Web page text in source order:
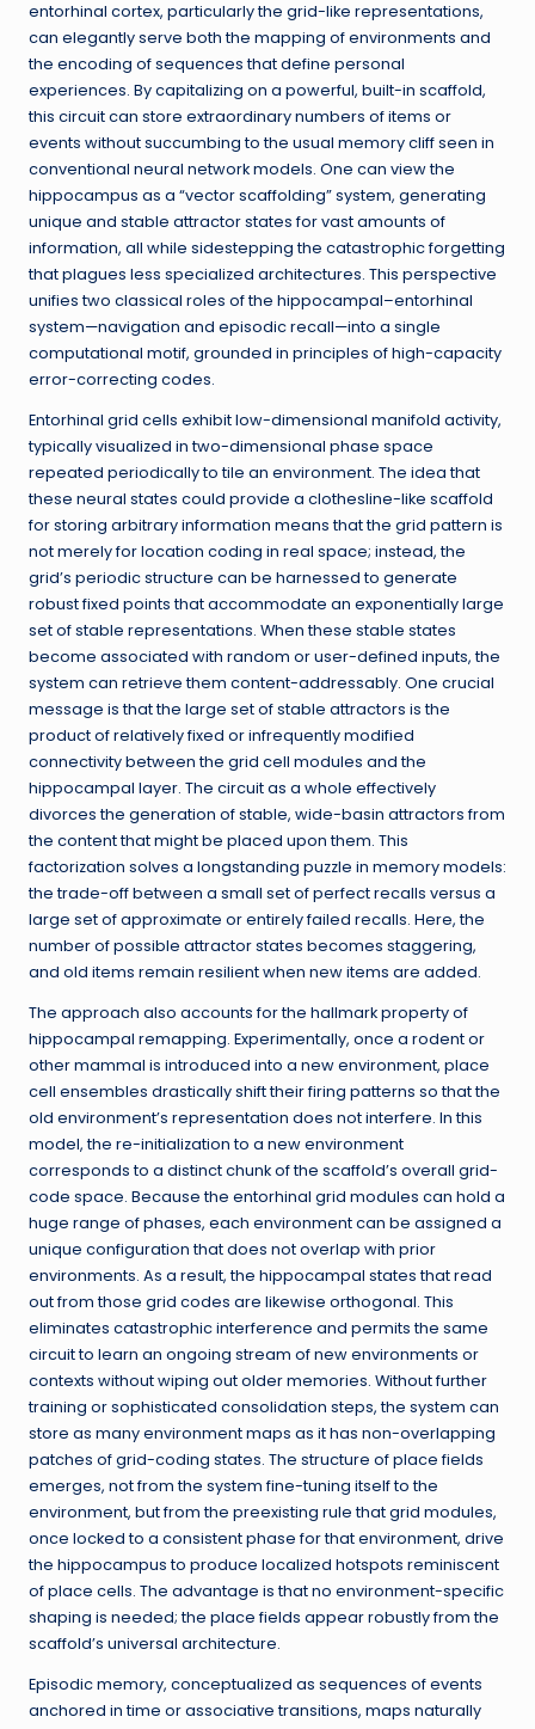
entorhinal cortex, particularly the grid-like representations,
can elegantly serve both the mapping of environments and
the encoding of sequences that define personal
experiences. By capitalizing on a powerful, built-in scaffold,
this circuit can store extraordinary numbers of items or
events without succumbing to the usual memory cliff seen in
conventional neural network models. One can view the
hippocampus as a “vector scaffolding” system, generating
unique and stable attractor states for vast amounts of
information, all while sidestepping the catastrophic forgetting
that plagues less specialized architectures. This perspective
unifies two classical roles of the hippocampal–entorhinal
system—navigation and episodic recall—into a single
computational motif, grounded in principles of high-capacity
error-correcting codes.
Entorhinal grid cells exhibit low-dimensional manifold activity,
typically visualized in two-dimensional phase space
repeated periodically to tile an environment. The idea that
these neural states could provide a clothesline-like scaffold
for storing arbitrary information means that the grid pattern is
not merely for location coding in real space; instead, the
grid’s periodic structure can be harnessed to generate
robust fixed points that accommodate an exponentially large
set of stable representations. When these stable states
become associated with random or user-defined inputs, the
system can retrieve them content-addressably. One crucial
message is that the large set of stable attractors is the
product of relatively fixed or infrequently modified
connectivity between the grid cell modules and the
hippocampal layer. The circuit as a whole effectively
divorces the generation of stable, wide-basin attractors from
the content that might be placed upon them. This
factorization solves a longstanding puzzle in memory models:
the trade-off between a small set of perfect recalls versus a
large set of approximate or entirely failed recalls. Here, the
number of possible attractor states becomes staggering,
and old items remain resilient when new items are added.
The approach also accounts for the hallmark property of
hippocampal remapping. Experimentally, once a rodent or
other mammal is introduced into a new environment, place
cell ensembles drastically shift their firing patterns so that the
old environment’s representation does not interfere. In this
model, the re-initialization to a new environment
corresponds to a distinct chunk of the scaffold’s overall grid-
code space. Because the entorhinal grid modules can hold a
huge range of phases, each environment can be assigned a
unique configuration that does not overlap with prior
environments. As a result, the hippocampal states that read
out from those grid codes are likewise orthogonal. This
eliminates catastrophic interference and permits the same
circuit to learn an ongoing stream of new environments or
contexts without wiping out older memories. Without further
training or sophisticated consolidation steps, the system can
store as many environment maps as it has non-overlapping
patches of grid-coding states. The structure of place fields
emerges, not from the system fine-tuning itself to the
environment, but from the preexisting rule that grid modules,
once locked to a consistent phase for that environment, drive
the hippocampus to produce localized hotspots reminiscent
of place cells. The advantage is that no environment-specific
shaping is needed; the place fields appear robustly from the
scaffold’s universal architecture.
Episodic memory, conceptualized as sequences of events
anchored in time or associative transitions, maps naturally